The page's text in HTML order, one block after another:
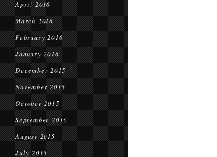
April 2016
March 2016
February 2016
January 2016
December 2015
November 2015
October 2015
September 2015
August 2015
July 2015